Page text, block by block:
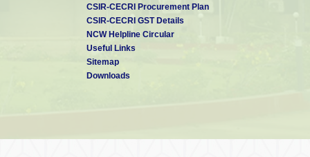
CSIR-CECRI Procurement Plan
CSIR-CECRI GST Details
NCW Helpline Circular
Useful Links
Sitemap
Downloads